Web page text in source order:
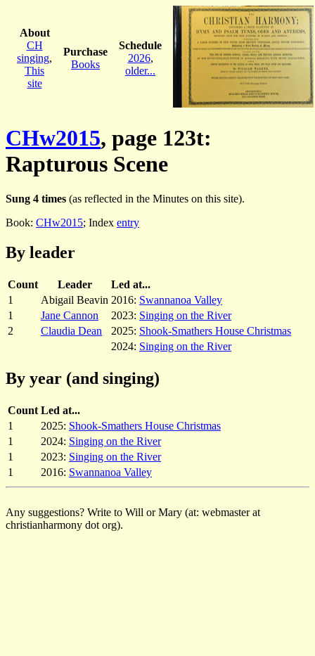
About
CH
singing,
This
site
Purchase
Books
Schedule
2026,
older...
CHw2015, page 123t:
Rapturous Scene
Sung 4 times (as reflected in the Minutes on this site).
Book: CHw2015; Index entry
By leader
Count Leader
Led at...
1
Abigail Beavin 2016: Swannanoa Valley
1
Jane Cannon 2023: Singing on the River
2
Claudia Dean 2025: Shook-Smathers House Christmas
2024: Singing on the River
By year (and singing)
Count Led at...
1
2025: Shook-Smathers House Christmas
1
2024: Singing on the River
1
2023: Singing on the River
1
2016: Swannanoa Valley
Any suggestions? Write to Will or Mary (at: webmaster at
christianharmony dot org).